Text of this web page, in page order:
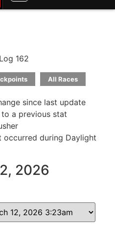
162
All Races
since last update
a previous stat
during Daylight
2026